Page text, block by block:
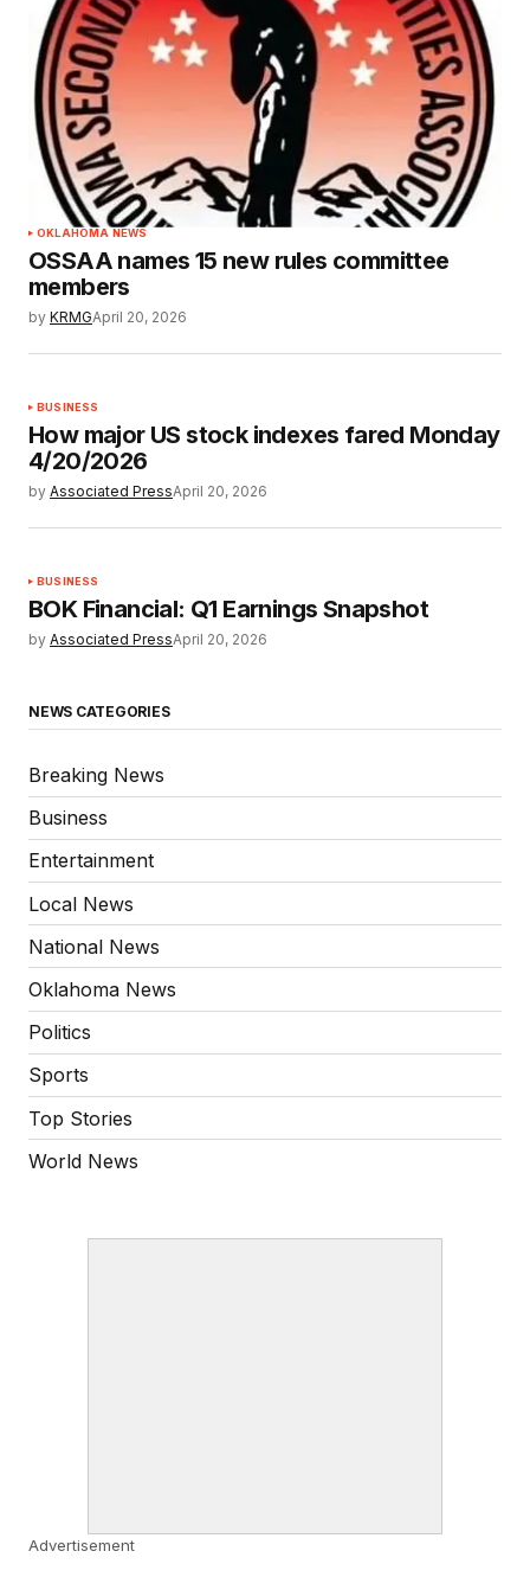
OKLAHOMA NEWS
OSSAA names 15 new rules committee
members
by KRMGApril 20, 2026
BUSINESS
How major US stock indexes fared Monday
4/20/2026
by Associated PressApril 20, 2026
BUSINESS
BOK Financial: Q1 Earnings Snapshot
by Associated PressApril 20, 2026
NEWS CATEGORIES
Breaking News
Business
Entertainment
Local News
National News
Oklahoma News
Politics
Sports
Top Stories
World News
Advertisement